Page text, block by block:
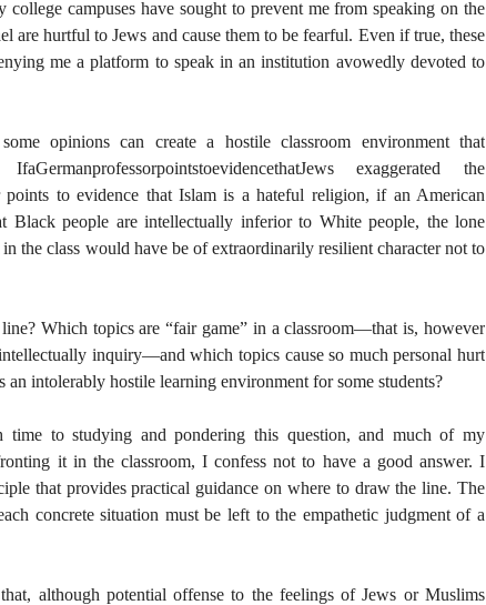
college campuses have sought to prevent me from speaking on the
are hurtful to Jews and cause them to be fearful. Even if true, these
me a platform to speak in an institution avowedly devoted to
opinions can create a hostile classroom environment that
IfaGermanprofessorpointstoevidencethatJews exaggerated the
to evidence that Islam is a hateful religion, if an American
Black people are intellectually inferior to White people, the lone
the class would have be of extraordinarily resilient character not to
Which topics are “fair game” in a classroom—that is, however
inquiry—and which topics cause so much personal hurt
an intolerably hostile learning environment for some students?
time to studying and pondering this question, and much of my
it in the classroom, I confess not to have a good answer. I
that provides practical guidance on where to draw the line. The
concrete situation must be left to the empathetic judgment of a
although potential offense to the feelings of Jews or Muslims